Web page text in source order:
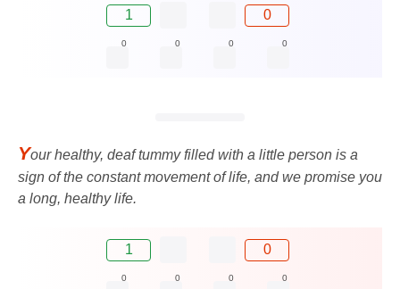
1 0
0 0 0 0
Your healthy, deaf tummy filled with a little person is a
sign of the constant movement of life, and we promise you
a long, healthy life.
1 0
0 0 0 0